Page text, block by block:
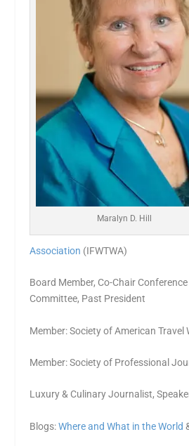
Maralyn D. Hill
Association (IFWTWA)
Board Member, Co-Chair
Committee, Past President
Member: Society of American Travel
Member: Society of Professional
Luxury & Culinary Journalist,
Blogs:Where and What in the World